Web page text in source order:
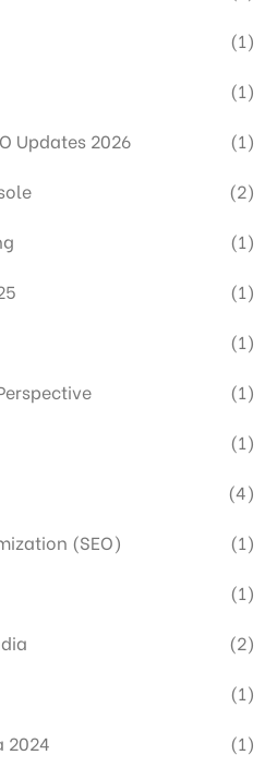
(1)
(1)
Updates 2026
(1)
(2)
(1)
(1)
(1)
(1)
(1)
(4)
(SEO)
(1)
(1)
(2)
(1)
2024
(1)